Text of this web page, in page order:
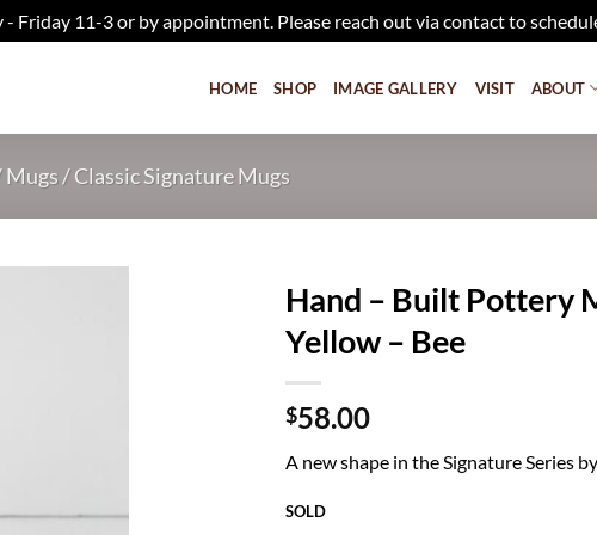
- Friday 11-3 or by appointment. Please reach out via contact to
HOME SHOP IMAGE GALLERY VISIT ABOUT
Mugs/Classic Signature Mugs
Hand – Built Pottery
Yellow – Bee
$58.00
A new shape in the Signature Series
SOLD